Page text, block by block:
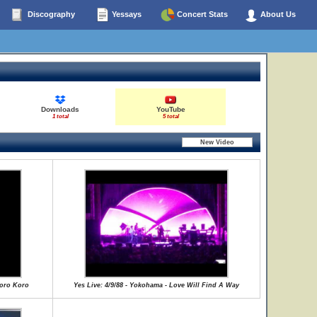
Discography Yessays Concert Stats About Us
Downloads
1 total
YouTube
5 total
Koro Yes Live: 4/9/88 - Yokohama - Love Will Find A Way